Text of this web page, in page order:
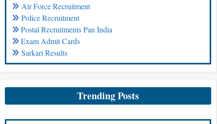
Air Force Recruitment
Police Recruitment
Postal Recruitments Pan India
Exam Admit Cards
Sarkari Results
Trending Posts